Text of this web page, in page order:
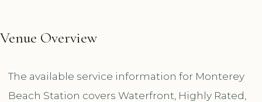
Venue Overview
The available service information for Monterey
Beach Station covers Waterfront, Highly Rated,